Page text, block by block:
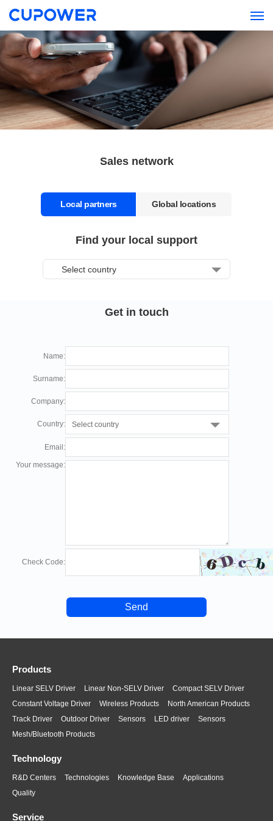
Sales network
Local partners Global locations
Find your local support
Select country
Headquarter
CUPOWER Shenzhen Xiezhen Electronics Co., Ltd
sale(at)cupower.com
Shenzhen, China
German office
CUPOWER Europe GmbH
+49 2372 568 7570
dirk(at)cupower.com
CUPOWER North America Inc.
+1 (905) 665-2500
655 Raco Dr. Suite A, Lawrenceville, GA. 30046, USA
CUPOWER Shenzhen Xiezhen Electronics Co., Ltd
+86 755-27819400
sales(at)cupower.com
Room 1504, Building 59, 777 Hongmei South Road,
Minhang District,
Shanghai, China
Get in touch
Name:
Surname:
Company:
Country: Select country
Email:
Your message:
Check Code:
Products
Linear SELV Driver Linear Non-SELV Driver
Compact SELV Driver
Constant Voltage Driver
Wireless Products
North American Products
Track Driver
Outdoor Driver Sensors LED driver
Sensors
Mesh/Bluetooth Products
Technology
R&D Centers Technologies Knowledge Base
Applications
Quality
Service